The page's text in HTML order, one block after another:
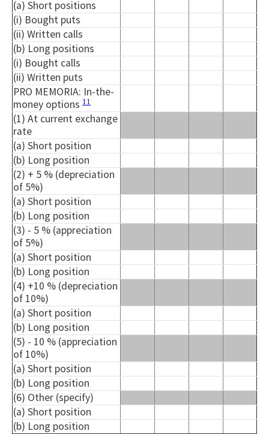
(a) Short positions
(i) Bought puts
(ii) Written calls
(b) Long positions
(i) Bought calls
(ii) Written puts
PRO MEMORIA: In-the-
money options 11
(1) At current exchange
rate
(a) Short position
(b) Long position
(2) + 5 % (depreciation
of 5%)
(a) Short position
(b) Long position
(3) - 5 % (appreciation
of 5%)
(a) Short position
(b) Long position
(4) +10 % (depreciation
of 10%)
(a) Short position
(b) Long position
(5) - 10 % (appreciation
of 10%)
(a) Short position
(b) Long position
(6) Other (specify)
(a) Short position
(b) Long position